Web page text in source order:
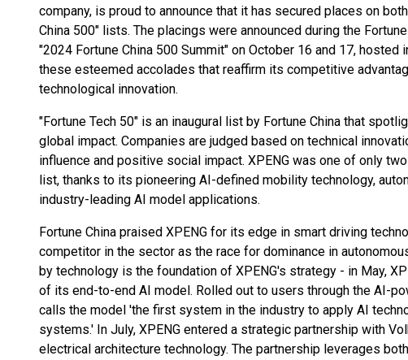
company, is proud to announce that it has secured places on
China 500" lists. The placings were announced during the
"2024 Fortune China 500 Summit" on October 16 and 17, hosted
these esteemed accolades that reaffirm its competitive
technological innovation.
"Fortune Tech 50" is an inaugural list by Fortune China that
global impact. Companies are judged based on technical
influence and positive social impact. XPENG was one of only
list, thanks to its pioneering AI-defined mobility technology,
industry-leading AI model applications.
Fortune China praised XPENG for its edge in smart driving
competitor in the sector as the race for dominance in
by technology is the foundation of XPENG's strategy - in May,
of its end-to-end AI model. Rolled out to users through the AI-
calls the model 'the first system in the industry to apply AI
systems.' In July, XPENG entered a strategic partnership with
electrical architecture technology. The partnership leverages